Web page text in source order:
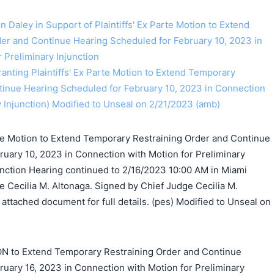
Daley in Support of Plaintiffs' Ex Parte Motion to Extend
and Continue Hearing Scheduled for February 10, 2023 in
Injunction
Plaintiffs' Ex Parte Motion to Extend Temporary
Hearing Scheduled for February 10, 2023 in Connection
Modified to Unseal on 2/21/2023 (amb)
Motion to Extend Temporary Restraining Order and Continue
10, 2023 in Connection with Motion for Preliminary
Hearing continued to 2/16/2023 10:00 AM in Miami
Cecilia M. Altonaga. Signed by Chief Judge Cecilia M.
document for full details. (pes) Modified to Unseal on
to Extend Temporary Restraining Order and Continue
16, 2023 in Connection with Motion for Preliminary